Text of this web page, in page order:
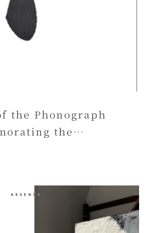
the Phonograph
the
Hitoshi’s Print